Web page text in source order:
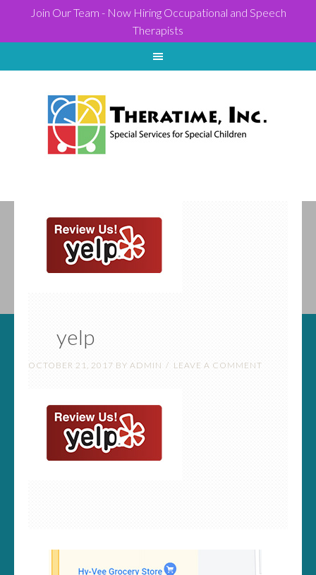
Join Our Team - Now Hiring Occupational and Speech
Therapists
yelp
OCTOBER 21, 2017 BY ADMIN LEAVE A COMMENT